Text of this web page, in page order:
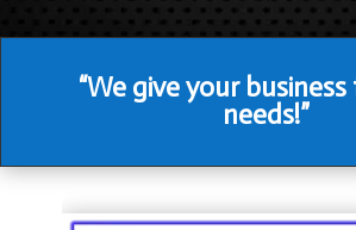
“We give your
needs!”